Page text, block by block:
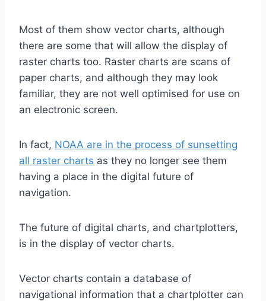
Most of them show vector charts, although
there are some that will allow the display of
raster charts too. Raster charts are scans of
paper charts, and although they may look
familiar, they are not well optimised for use on
an electronic screen.
In fact, NOAA are in the process of sunsetting
all raster charts as they no longer see them
having a place in the digital future of
navigation.
The future of digital charts, and chartplotters,
is in the display of vector charts.
Vector charts contain a database of
navigational information that a chartplotter can